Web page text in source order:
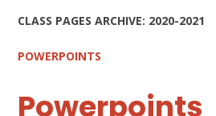
CLASS PAGES ARCHIVE: 2020-2021
POWERPOINTS
Powerpoints